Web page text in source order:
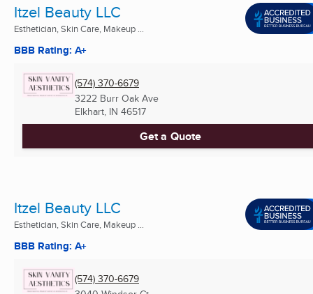
Itzel Beauty LLC
Esthetician, Skin Care, Makeup ...
BBB Rating: A+
(574) 370-6679
3222 Burr Oak Ave
Elkhart, IN 46517
Get a Quote
Itzel Beauty LLC
Esthetician, Skin Care, Makeup ...
BBB Rating: A+
(574) 370-6679